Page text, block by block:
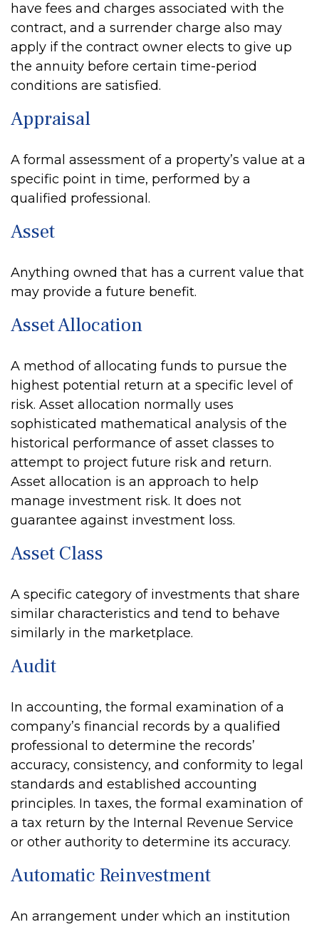
have fees and charges associated with the
contract, and a surrender charge also may
apply if the contract owner elects to give up
the annuity before certain time-period
conditions are satisfied.
Appraisal
A formal assessment of a property’s value at a
specific point in time, performed by a
qualified professional.
Asset
Anything owned that has a current value that
may provide a future benefit.
Asset Allocation
A method of allocating funds to pursue the
highest potential return at a specific level of
risk. Asset allocation normally uses
sophisticated mathematical analysis of the
historical performance of asset classes to
attempt to project future risk and return.
Asset allocation is an approach to help
manage investment risk. It does not
guarantee against investment loss.
Asset Class
A specific category of investments that share
similar characteristics and tend to behave
similarly in the marketplace.
Audit
In accounting, the formal examination of a
company’s financial records by a qualified
professional to determine the records’
accuracy, consistency, and conformity to legal
standards and established accounting
principles. In taxes, the formal examination of
a tax return by the Internal Revenue Service
or other authority to determine its accuracy.
Automatic Reinvestment
An arrangement under which an institution